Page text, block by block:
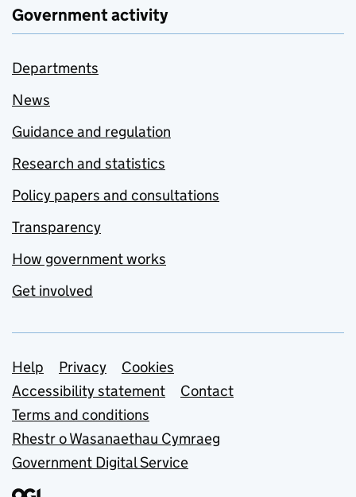
Government activity
Departments
News
Guidance and regulation
Research and statistics
Policy papers and consultations
Transparency
How government works
Get involved
Support links
Help Privacy
Cookies
Accessibility statement
Contact
Terms and conditions
Rhestr o Wasanaethau Cymraeg
Government Digital Service